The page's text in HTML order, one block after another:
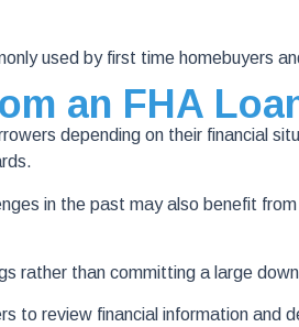
used by first time homebuyers
an FHA
depending on their financial
in the past may also benefit
rather than committing a large
to review financial information